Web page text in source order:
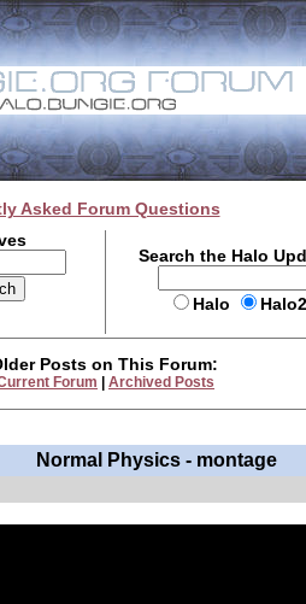
Asked Forum Questions
Search the Halo
Halo
Posts on This Forum:
Forum Archived Posts
Normal Physics - montage